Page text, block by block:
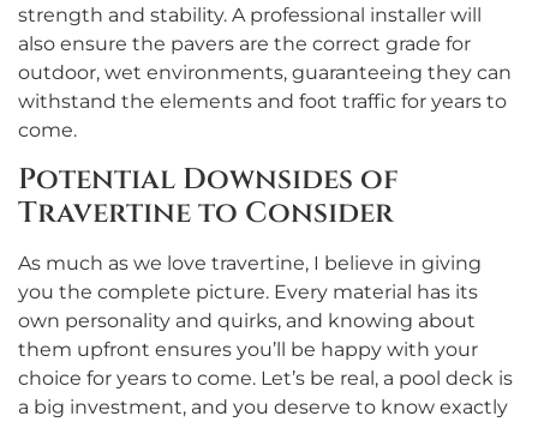
strength and stability. A professional installer will
also ensure the pavers are the correct grade for
outdoor, wet environments, guaranteeing they can
withstand the elements and foot traffic for years to
come.
Potential Downsides of
Travertine to Consider
As much as we love travertine, I believe in giving
you the complete picture. Every material has its
own personality and quirks, and knowing about
them upfront ensures you’ll be happy with your
choice for years to come. Let’s be real, a pool deck is
a big investment, and you deserve to know exactly